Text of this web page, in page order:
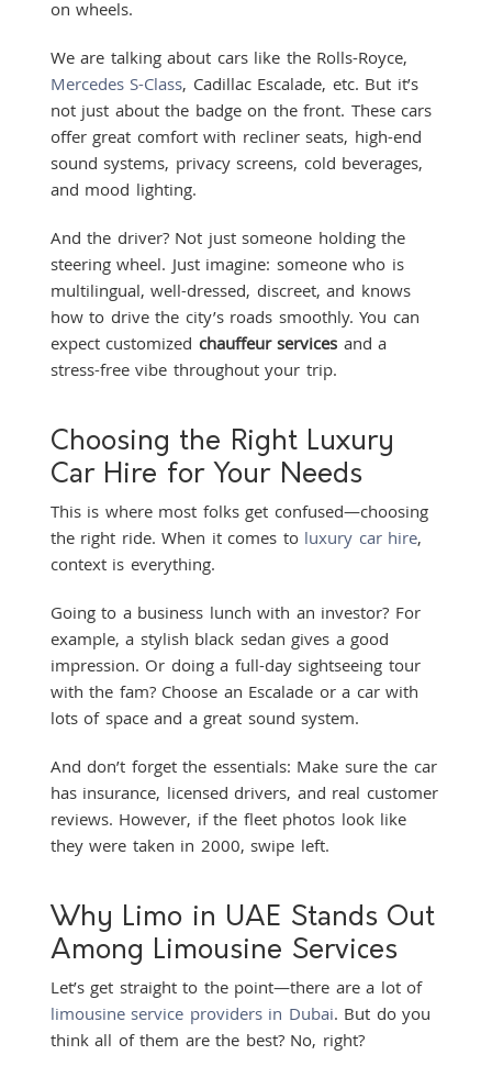
on wheels.
We are talking about cars like the Rolls-Royce,
Mercedes S-Class, Cadillac Escalade, etc. But it’s
not just about the badge on the front. These cars
offer great comfort with recliner seats, high-end
sound systems, privacy screens, cold beverages,
and mood lighting.
And the driver? Not just someone holding the
steering wheel. Just imagine: someone who is
multilingual, well-dressed, discreet, and knows
how to drive the city’s roads smoothly. You can
expect customized chauffeur services and a
stress-free vibe throughout your trip.
Choosing the Right Luxury
Car Hire for Your Needs
This is where most folks get confused—choosing
the right ride. When it comes to luxury car hire,
context is everything.
Going to a business lunch with an investor? For
example, a stylish black sedan gives a good
impression. Or doing a full-day sightseeing tour
with the fam? Choose an Escalade or a car with
lots of space and a great sound system.
And don’t forget the essentials: Make sure the car
has insurance, licensed drivers, and real customer
reviews. However, if the fleet photos look like
they were taken in 2000, swipe left.
Why Limo in UAE Stands Out
Among Limousine Services
Let’s get straight to the point—there are a lot of
limousine service providers in Dubai. But do you
think all of them are the best? No, right?